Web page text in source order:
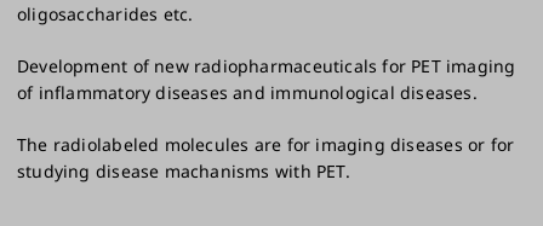
oligosaccharides etc.
Development of new radiopharmaceuticals for PET imaging
of inflammatory diseases and immunological diseases.
The radiolabeled molecules are for imaging diseases or for
studying disease machanisms with PET.